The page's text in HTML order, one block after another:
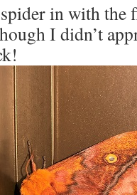
in with the
I didn’t